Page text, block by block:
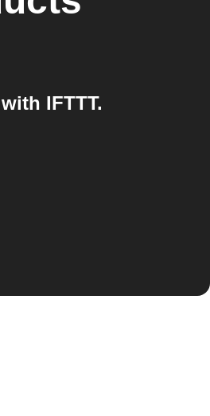
IFTTT.